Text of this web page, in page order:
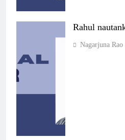
Rahul
Nagarjuna Rao